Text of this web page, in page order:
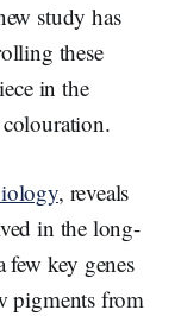
study has
these
in the
, reveals
in the long-
key genes
pigments from